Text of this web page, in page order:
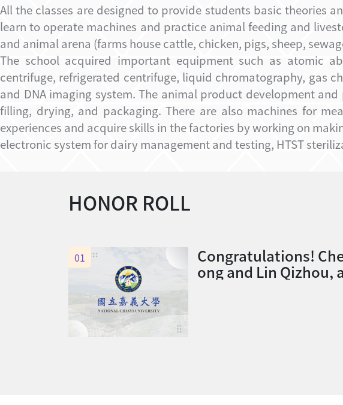
All the classes are designed to provide students basic theories
learn to operate machines and practice animal feeding and
and animal arena (farms house cattle, chicken, pigs, sheep,
The school acquired important equipment such as atomic
centrifuge, refrigerated centrifuge, liquid chromatography, gas
and DNA imaging system. The animal product development
filling, drying, and packaging. There are also machines for
experiences and acquire skills in the factories by working on
electronic system for dairy management and testing, HTST
HONOR ROLL
01 Congratulations!
ong and Lin Qizhou,
he Level 2 Animal